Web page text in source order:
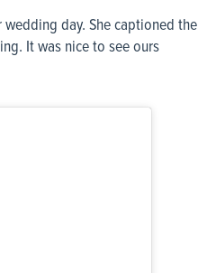
day. She captioned the
It was nice to see ours